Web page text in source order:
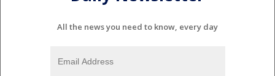
All the news you need to know, every day